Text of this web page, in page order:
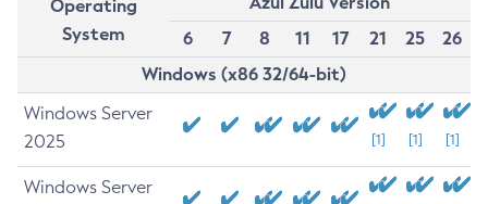
Operating
System
6
7 8 11 17 21 25
26
Windows (x86 32/64-bit)
Windows Server
2025
[1] [1] [1]
Windows Server